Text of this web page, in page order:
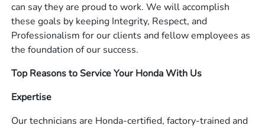
can say they are proud to work. We will accomplish
these goals by keeping Integrity, Respect, and
Professionalism for our clients and fellow employees as
the foundation of our success.
Top Reasons to Service Your Honda With Us
Expertise
Our technicians are Honda-certified, factory-trained and